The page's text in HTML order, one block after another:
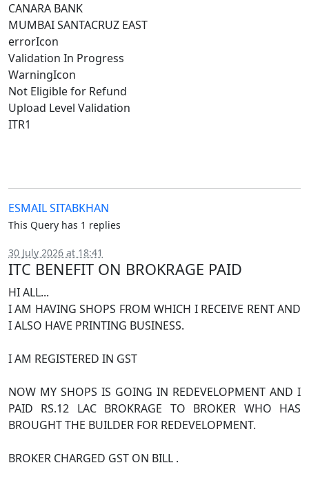
CANARA BANK
MUMBAI SANTACRUZ EAST
errorIcon
Validation In Progress
WarningIcon
Not Eligible for Refund
Upload Level Validation
ITR1
ESMAIL SITABKHAN
This Query has 1 replies
30 July 2026 at 18:41
ITC BENEFIT ON BROKRAGE PAID
HI ALL...
I AM HAVING SHOPS FROM WHICH I RECEIVE RENT AND
I ALSO HAVE PRINTING BUSINESS.
I AM REGISTERED IN GST
NOW MY SHOPS IS GOING IN REDEVELOPMENT AND I
PAID RS.12 LAC BROKRAGE TO BROKER WHO HAS
BROUGHT THE BUILDER FOR REDEVELOPMENT.
BROKER CHARGED GST ON BILL .